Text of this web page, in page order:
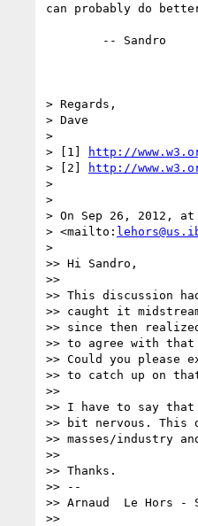
can probably do
> Regards,
> Dave
>
> [1]
http://
> [2]
http://
>
>
> On Sep 26, 2012,
> <mailto:
>
>> Hi Sandro,
>>
>> This discussion
>> caught it
>> since then
>> to agree with
>> Could you please
>> to catch up on
>>
>> I have to say that
>> bit nervous. This
>> masses/industry
>>
>> Thanks.
>> --
>> Arnaud  Le Hors -
>>